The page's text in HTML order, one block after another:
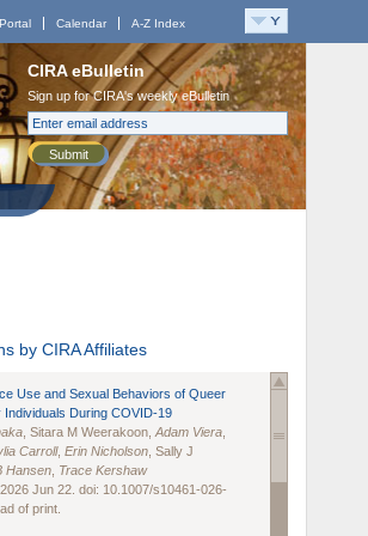
Portal Calendar A-Z Index
CIRA eBulletin
Sign up for CIRA's weekly eBulletin
Submit
by CIRA Affiliates
Use and Sexual Behaviors of Queer
During COVID-19
, Sitara M Weerakoon, Adam Viera
Carroll, Erin Nicholson , Sally J
Hansen Trace Kershaw
Jun 22. doi: 10.1007/s10461-026-
of print.